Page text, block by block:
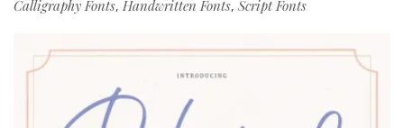
Calligraphy Fonts, Handwritten Fonts, Script Fonts